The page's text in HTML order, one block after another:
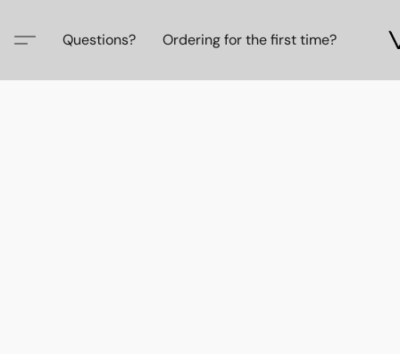
Questions? Ordering for the first time?